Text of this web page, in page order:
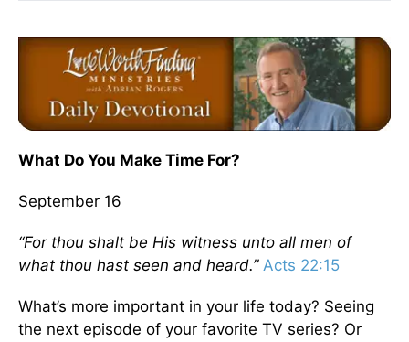
What Do You Make Time For?
September 16
“For thou shalt be His witness unto all men of
what thou hast seen and heard.” Acts 22:15
What’s more important in your life today? Seeing
the next episode of your favorite TV series? Or